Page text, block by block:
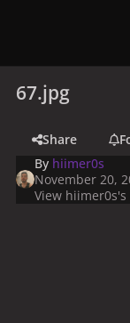
67.jpg
Share
By hiimer0s
November 20,
View hiimer0s's